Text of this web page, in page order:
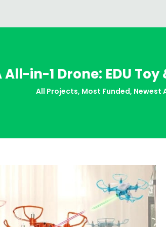
All-in-1 Drone: EDU
All Projects, Most Funded, Newest